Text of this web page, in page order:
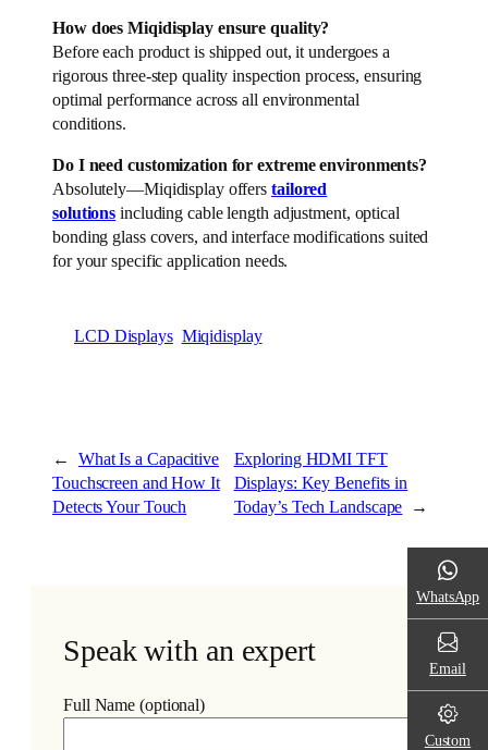
How does Miqidisplay ensure quality?
Before each product is shipped out, it undergoes a
rigorous three-step quality inspection process, ensuring
optimal performance across all environmental
conditions.
Do I need customization for extreme environments?
Absolutely—Miqidisplay offers tailored
solutions including cable length adjustment, optical
bonding glass covers, and interface modifications suited
for your specific application needs.
LCD Displays Miqidisplay
←
What Is a Capacitive
Touchscreen and How It
Detects Your Touch
Exploring HDMI TFT
Displays: Key Benefits in
Today’s Tech Landscape
→
Speak with an expert
Full Name (optional)
WhatsApp
Email
Custom